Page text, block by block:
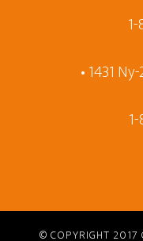
• 1431
© COPYRIGHT 2017